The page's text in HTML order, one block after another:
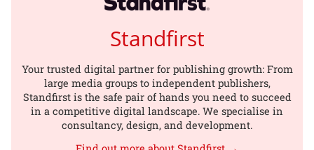
Standfirst
Your trusted digital partner for publishing growth: From
large media groups to independent publishers,
Standfirst is the safe pair of hands you need to succeed
in a competitive digital landscape. We specialise in
consultancy, design, and development.